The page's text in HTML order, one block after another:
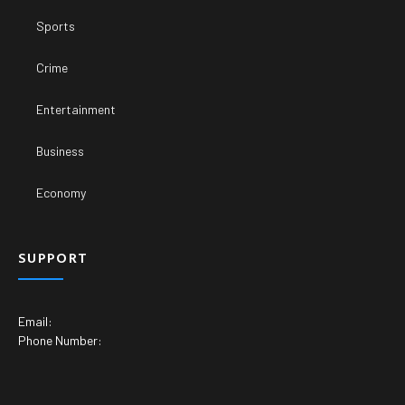
Sports
Crime
Entertainment
Business
Economy
SUPPORT
Email:
Phone Number: